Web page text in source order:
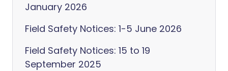
January 2026
Field Safety Notices: 1-5 June 2026
Field Safety Notices: 15 to 19
September 2025